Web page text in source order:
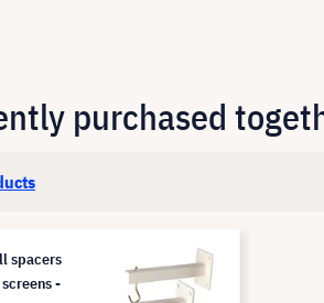
purchased
spacers
-